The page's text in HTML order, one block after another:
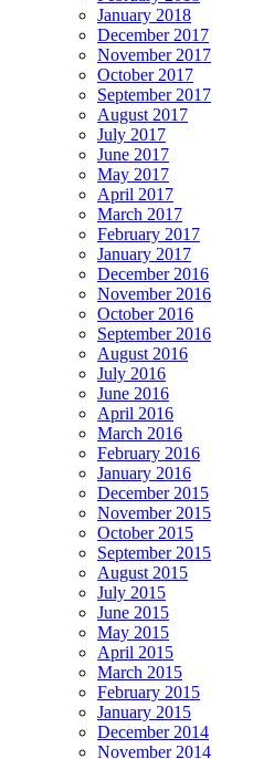
January 2018
December 2017
November 2017
October 2017
September 2017
August 2017
July 2017
June 2017
May 2017
April 2017
March 2017
February 2017
January 2017
December 2016
November 2016
October 2016
September 2016
August 2016
July 2016
June 2016
April 2016
March 2016
February 2016
January 2016
December 2015
November 2015
October 2015
September 2015
August 2015
July 2015
June 2015
May 2015
April 2015
March 2015
February 2015
January 2015
December 2014
November 2014